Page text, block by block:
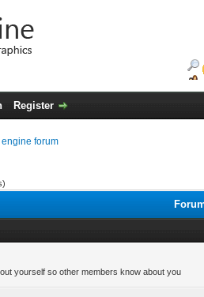
Register
forum
yourself so other members know about you